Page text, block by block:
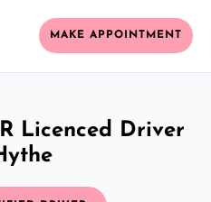
MAKE APPOINTMENT
Licenced Driver